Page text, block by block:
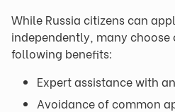
While Russia citizens can
independently, many choose
following benefits:
Expert assistance with
Avoidance of common